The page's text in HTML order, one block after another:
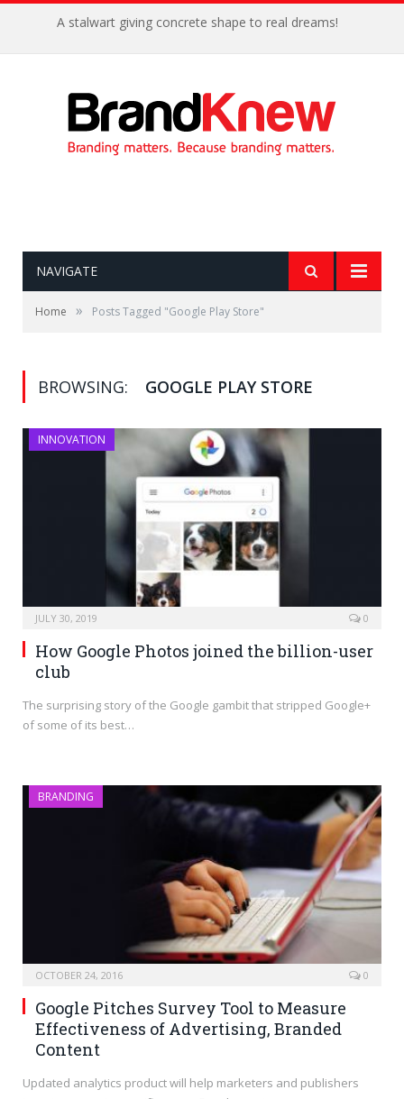
A stalwart giving concrete shape to real dreams!
NAVIGATE
Home » Posts Tagged "Google Play Store"
BROWSING: GOOGLE PLAY STORE
INNOVATION
JULY 30, 2019 0
How Google Photos joined the billion-user
club
The surprising story of the Google gambit that stripped Google+
of some of its best…
BRANDING
OCTOBER 24, 2016 0
Google Pitches Survey Tool to Measure
Effectiveness of Advertising, Branded
Content
Updated analytics product will help marketers and publishers